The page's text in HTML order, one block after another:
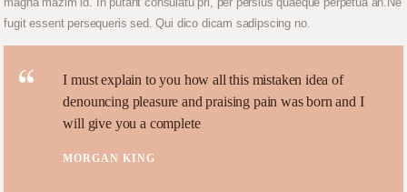
fugit essent persequeris sed. Qui dico dicam sadipscing no.
I must explain to you how all this mistaken idea of
denouncing pleasure and praising pain was born and I
will give you a complete
MORGAN KING